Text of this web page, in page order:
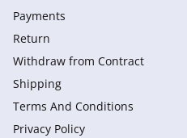
Payments
Return
Withdraw from Сontract
Shipping
Terms And Conditions
Privacy Policy